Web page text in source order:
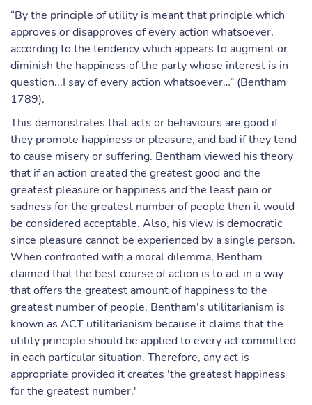
“By the principle of utility is meant that principle which
approves or disapproves of every action whatsoever,
according to the tendency which appears to augment or
diminish the happiness of the party whose interest is in
question...I say of every action whatsoever…” (Bentham
1789).
This demonstrates that acts or behaviours are good if
they promote happiness or pleasure, and bad if they tend
to cause misery or suffering. Bentham viewed his theory
that if an action created the greatest good and the
greatest pleasure or happiness and the least pain or
sadness for the greatest number of people then it would
be considered acceptable. Also, his view is democratic
since pleasure cannot be experienced by a single person.
When confronted with a moral dilemma, Bentham
claimed that the best course of action is to act in a way
that offers the greatest amount of happiness to the
greatest number of people. Bentham's utilitarianism is
known as ACT utilitarianism because it claims that the
utility principle should be applied to every act committed
in each particular situation. Therefore, any act is
appropriate provided it creates 'the greatest happiness
for the greatest number.'